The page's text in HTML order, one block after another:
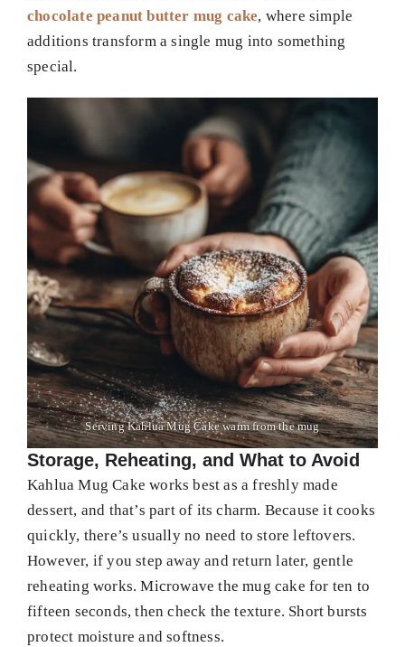
chocolate peanut butter mug cake, where simple
additions transform a single mug into something
special.
Serving Kahlua Mug Cake warm from the mug
Storage, Reheating, and What to Avoid
Kahlua Mug Cake works best as a freshly made
dessert, and that’s part of its charm. Because it cooks
quickly, there’s usually no need to store leftovers.
However, if you step away and return later, gentle
reheating works. Microwave the mug cake for ten to
fifteen seconds, then check the texture. Short bursts
protect moisture and softness.